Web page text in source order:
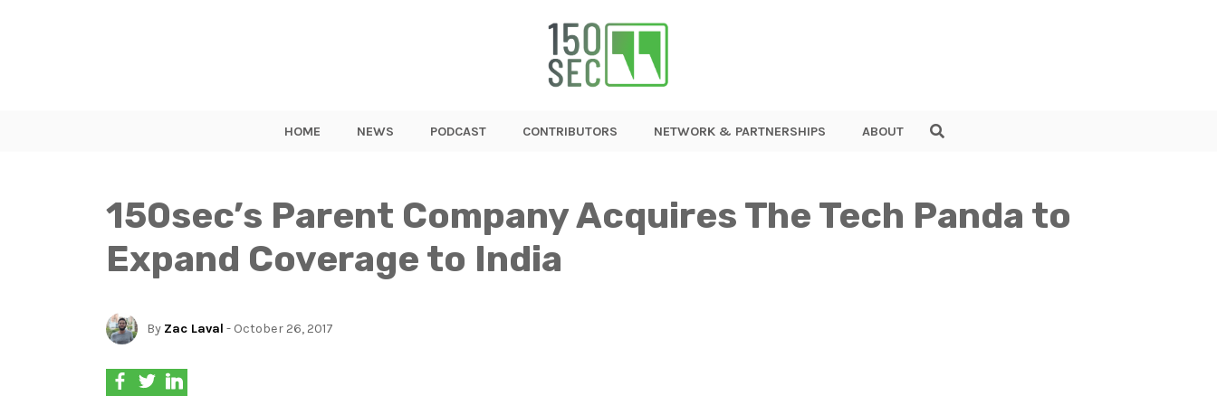
HOME NEWS PODCAST CONTRIBUTORS NETWORK & PARTNERSHIPS ABOUT
150sec’s Parent Company Acquires The Tech Panda to
Expand Coverage to India
By Zac Laval - October 26, 2017